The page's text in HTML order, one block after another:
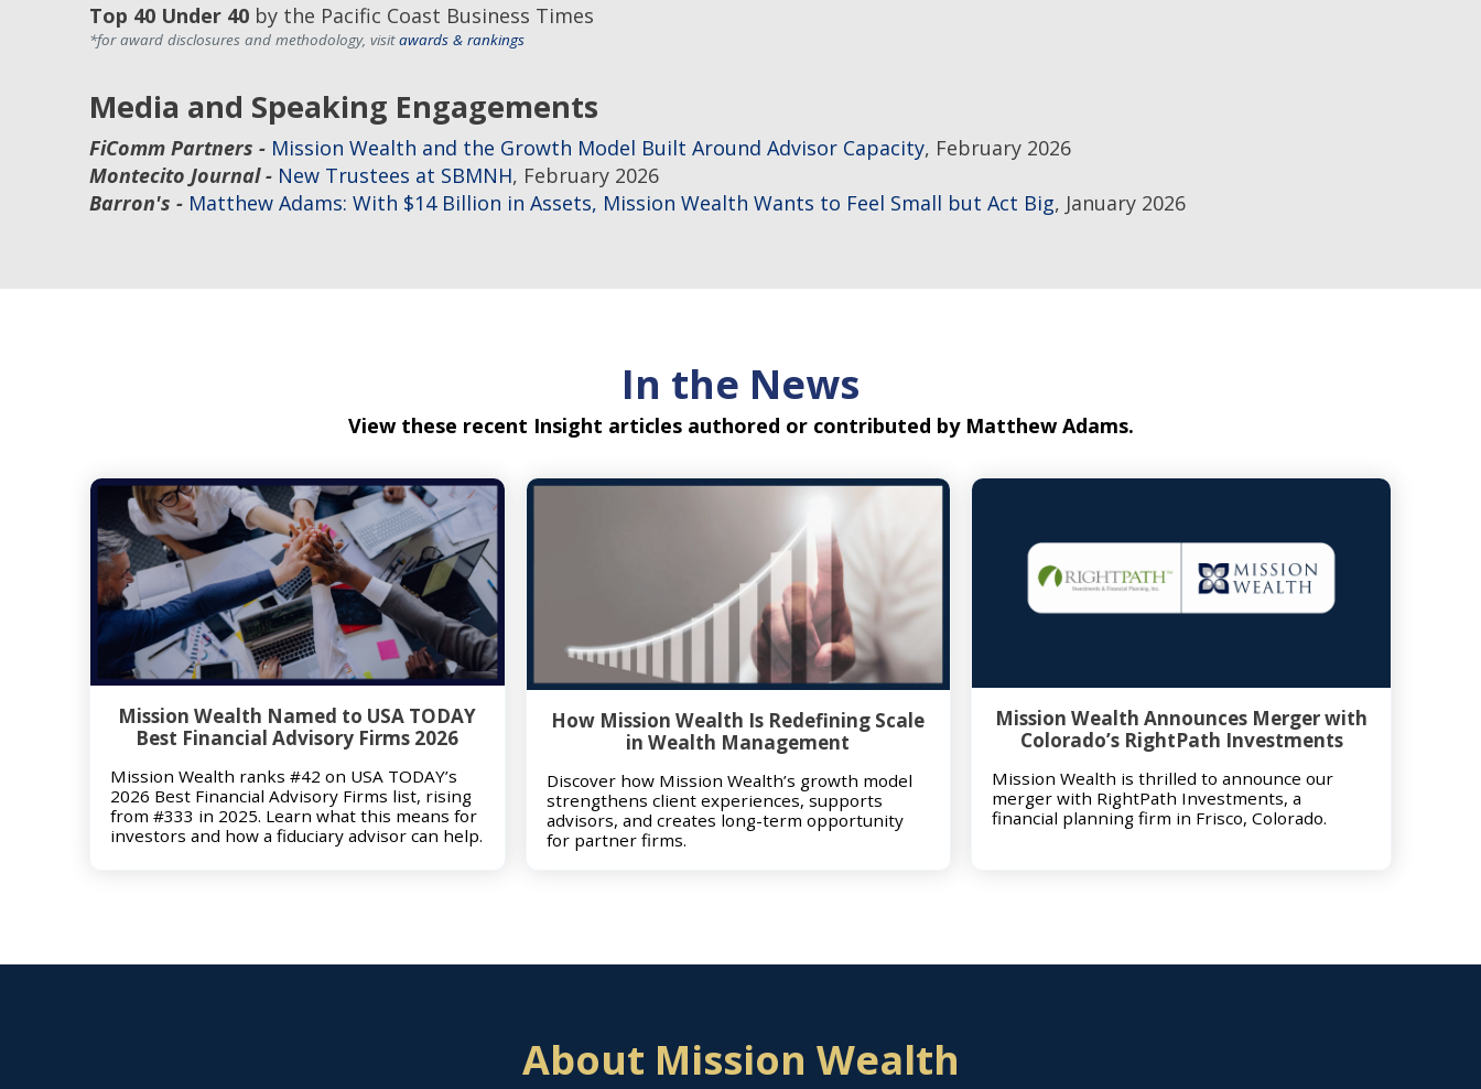
Top 40 Under 40 by the Pacific Coast Business Times
*for award disclosures and methodology, visitawards & rankings
Media and Speaking Engagements
FiComm Partners - Mission Wealth and the Growth Model Built Around Advisor Capacity, February 2026
Montecito Journal - New Trustees at SBMNH, February 2026
Barron's - Matthew Adams: With $14 Billion in Assets, Mission Wealth Wants to Feel Small but Act Big, January 2026
In the News
View these recent Insight articles authored or contributed by Matthew Adams.
Mission Wealth Named to USA TODAY
Best Financial Advisory Firms 2026
Mission Wealth ranks #42 on USA TODAY’s
2026 Best Financial Advisory Firms list, rising
from #333 in 2025. Learn what this means for
investors and how a fiduciary advisor can help.
How Mission Wealth Is Redefining Scale
in Wealth Management
Discover how Mission Wealth’s growth model
strengthens client experiences, supports
advisors, and creates long-term opportunity
for partner firms.
Mission Wealth Announces Merger with
Colorado’s RightPath Investments
Mission Wealth is thrilled to announce our
merger with RightPath Investments, a
financial planning firm in Frisco, Colorado.
About Mission Wealth